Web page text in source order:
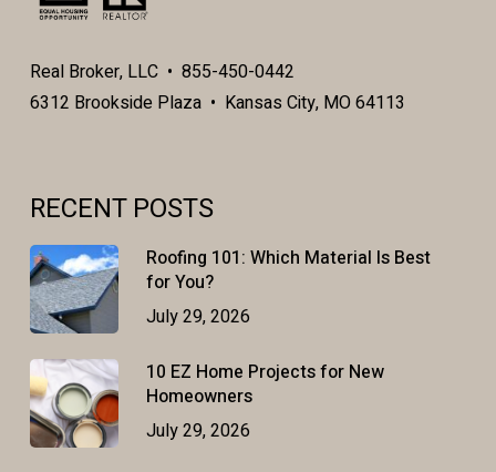
Real Broker, LLC • 855-450-0442
6312 Brookside Plaza • Kansas City, MO 64113
RECENT POSTS
Roofing 101: Which Material Is Best
for You?
July 29, 2026
10 EZ Home Projects for New
Homeowners
July 29, 2026